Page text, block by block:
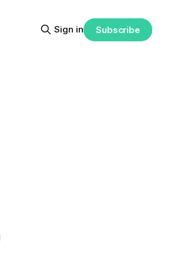
Sign in Subscribe